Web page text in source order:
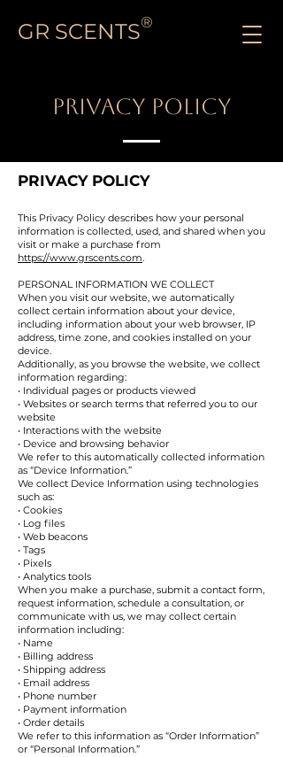
GR SCENTS®
PRIVACY POLICY
PRIVACY POLICY
This Privacy Policy describes how your personal
information is collected, used, and shared when you
visit or make a purchase from
https://www.grscents.com.
PERSONAL INFORMATION WE COLLECT
When you visit our website, we automatically
collect certain information about your device,
including information about your web browser, IP
address, time zone, and cookies installed on your
device.
Additionally, as you browse the website, we collect
information regarding:
• Individual pages or products viewed
• Websites or search terms that referred you to our
website
• Interactions with the website
• Device and browsing behavior
We refer to this automatically collected information
as “Device Information.”
We collect Device Information using technologies
such as:
• Cookies
• Log files
• Web beacons
• Tags
• Pixels
• Analytics tools
When you make a purchase, submit a contact form,
request information, schedule a consultation, or
communicate with us, we may collect certain
information including:
• Name
• Billing address
• Shipping address
• Email address
• Phone number
• Payment information
• Order details
We refer to this information as “Order Information”
or “Personal Information.”